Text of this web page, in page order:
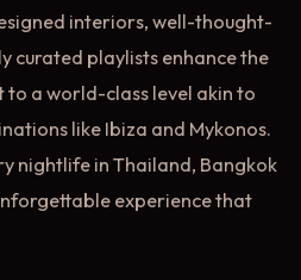
interiors, well-thought-
curated playlists enhance the
a world-class level akin to
like Ibiza and Mykonos.
nightlife in Thailand, Bangkok
experience that